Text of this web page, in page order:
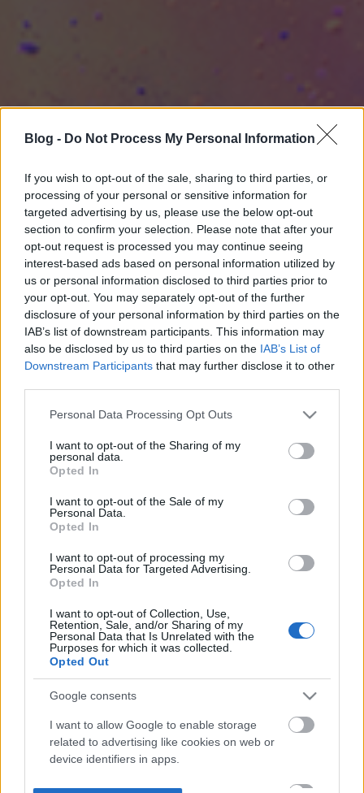
Blog - Do Not Process My Personal Information
If you wish to opt-out of the sale, sharing to third parties, or
processing of your personal or sensitive information for
targeted advertising by us, please use the below opt-out
section to confirm your selection. Please note that after your
opt-out request is processed you may continue seeing
interest-based ads based on personal information utilized by
us or personal information disclosed to third parties prior to
your opt-out. You may separately opt-out of the further
disclosure of your personal information by third parties on the
IAB’s list of downstream participants. This information may
also be disclosed by us to third parties on the IAB’s List of
Downstream Participants that may further disclose it to other
Please note that this website/app uses one or more Google
not limited to your visit or usage behaviour. You may click to
grant or deny consent to Google and its third-party tags to
use your data for below specified purposes in below Google
consent section.
Personal Data Processing Opt Outs
I want to opt-out of the Sharing of my
personal data.
Opted In
I want to opt-out of the Sale of my
Personal Data.
Opted In
I want to opt-out of processing my
Personal Data for Targeted Advertising.
Opted In
I want to opt-out of Collection, Use,
Retention, Sale, and/or Sharing of my
Personal Data that Is Unrelated with the
Purposes for which it was collected.
Opted Out
Google consents
I want to allow Google to enable storage
related to advertising like cookies on web or
device identifiers in apps.